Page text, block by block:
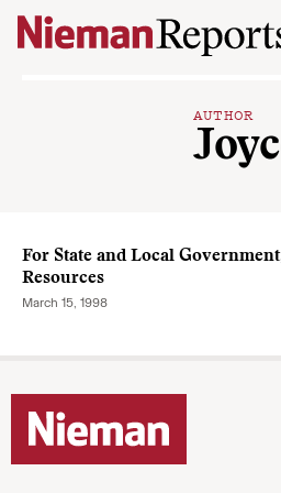
Skip to content
AUTHOR
For State and Local
Resources
March 15, 1998